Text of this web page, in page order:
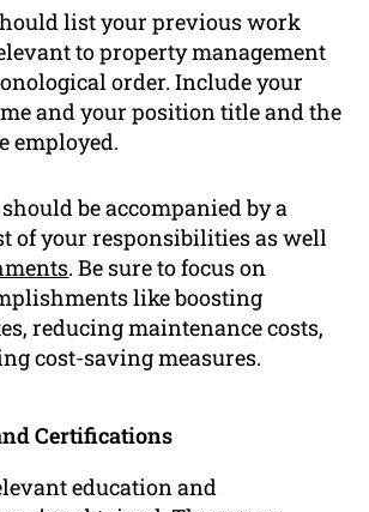
list your previous work
to property management
order. Include your
and your position title and the
employed.
be accompanied by a
of your responsibilities as well
. Be sure to focus on
like boosting
reducing maintenance costs,
cost-saving measures.
Certifications
education and